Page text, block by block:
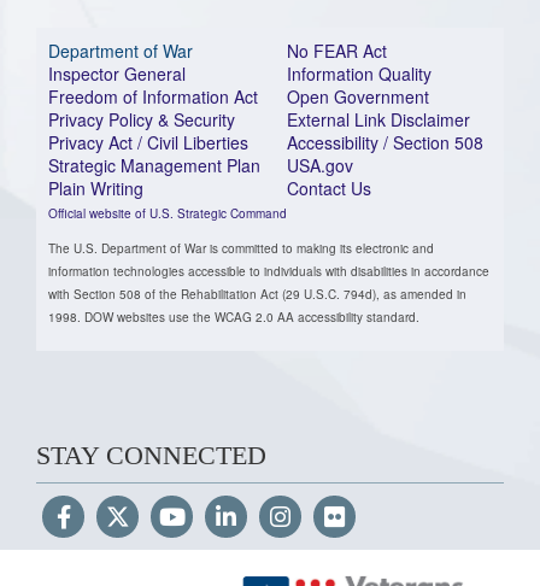
Department of War
Inspector General
Freedom of Information Act
Privacy Policy & Security
Privacy Act / Civil Liberties
Strategic Management Plan
Plain Writing
Official website of U.S. Strategic Command
No FEAR Act
Information Quality
Open Government
External Link Disclaimer
Accessibility / Section 508
USA.gov
Contact Us
The U.S. Department of War is committed to making its electronic and
information technologies accessible to individuals with disabilities in accordance
with Section 508 of the Rehabilitation Act (29 U.S.C. 794d), as amended in
1998. DOW websites use the WCAG 2.0 AA accessibility standard.
STAY CONNECTED